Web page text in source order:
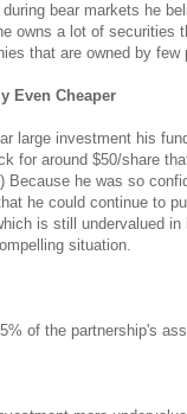
bear markets he
owns a lot of securities
that are owned by few
Even Cheaper
large investment his
for around $50/share
Because he was so
he could continue to
is still undervalued
situation.
of the partnership's